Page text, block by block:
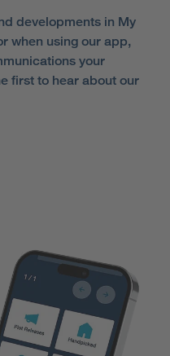
developments in My
when using our app,
your
first to hear about our